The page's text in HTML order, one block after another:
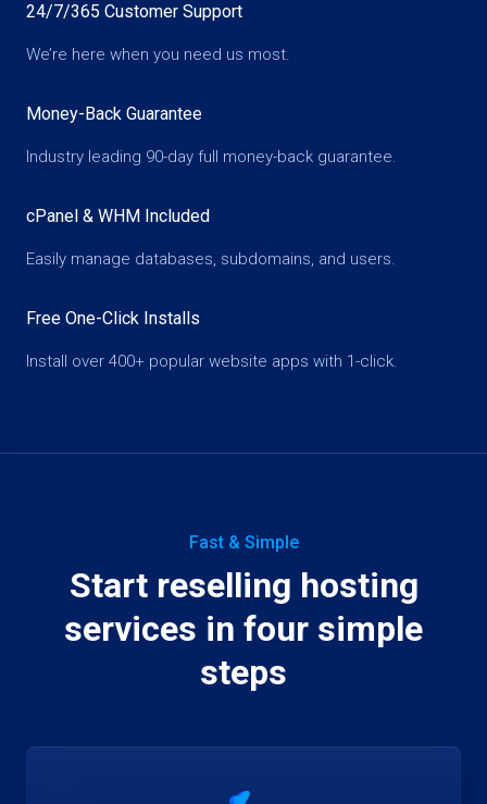
24/7/365 Customer Support
We’re here when you need us most.
Money-Back Guarantee
Industry leading 90-day full money-back guarantee.
cPanel & WHM Included
Easily manage databases, subdomains, and users.
Free One-Click Installs
Install over 400+ popular website apps with 1-click.
Fast & Simple
Start reselling hosting
services in four simple
steps